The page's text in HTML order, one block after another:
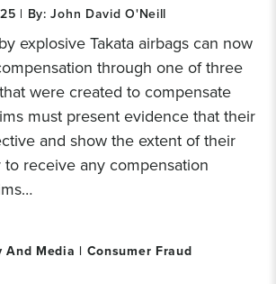
| By: John David O'Neill
explosive Takata airbags can now
through one of three
were created to compensate
must present evidence that their
and show the extent of their
receive any compensation
And Media | Consumer Fraud